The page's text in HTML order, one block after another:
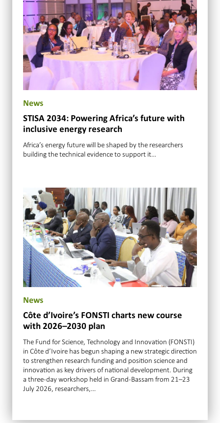
News
STISA 2034: Powering Africa’s future with
inclusive energy research
Africa’s energy future will be shaped by the researchers
building the technical evidence to support it…
News
Côte d’Ivoire’s FONSTI charts new course
with 2026–2030 plan
The Fund for Science, Technology and Innovation (FONSTI)
in Côte d’Ivoire has begun shaping a new strategic direction
to strengthen research funding and position science and
innovation as key drivers of national development. During
a three-day workshop held in Grand-Bassam from 21–23
July 2026, researchers,…